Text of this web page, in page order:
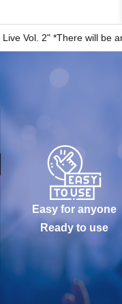
Vol. 2" *There will
Easy for anyone
Ready to use